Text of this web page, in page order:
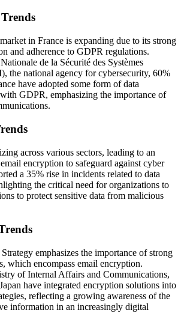
in France is expanding due to its strong
and adherence to GDPR regulations.
de la Sécurité des Systèmes
the national agency for cybersecurity, 60%
have adopted some form of data
GDPR, emphasizing the importance of
across various sectors, leading to an
encryption to safeguard against cyber
a 35% rise in incidents related to data
the critical need for organizations to
to protect sensitive data from malicious
emphasizes the importance of strong
which encompass email encryption.
of Internal Affairs and Communications,
have integrated encryption solutions into
reflecting a growing awareness of the
information in an increasingly digital